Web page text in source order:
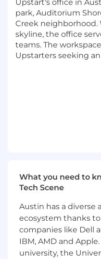
while ensuring
expectations. The
sound banking
financial controls,
effective partnership
Operations, Risk, and
partnering across
reporting quality,
This role requires
sound judgment, and
independently
responsibilities with
How you’ll make an
Upstart's office in
park, Auditorium
Creek neighborhood.
skyline, the office
teams. The
Upstarters seeking
What you need to
Tech Scene
Austin has a diverse
ecosystem thanks
companies like Dell
IBM, AMD and
university, the